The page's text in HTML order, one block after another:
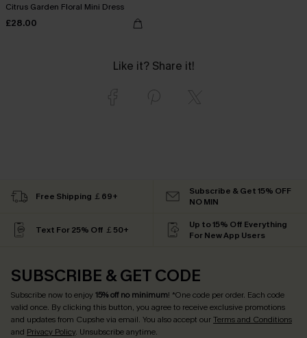
Citrus Garden Floral Mini Dress
£28.00
Like it? Share it!
Free Shipping ￡69+
Subscribe & Get 15% OFF
NO MIN
Text For 25% Off ￡50+
Up to 15% Off Everything
For New App Users
SUBSCRIBE & GET CODE
Subscribe now to enjoy15% off no minimum! *One code per order. Each code
valid once. By clicking this button, you agree to receive exclusive promotions
and updates from Cupshe via email. You also accept ourTerms and Conditions
and Privacy Policy. Unsubscribe anytime.